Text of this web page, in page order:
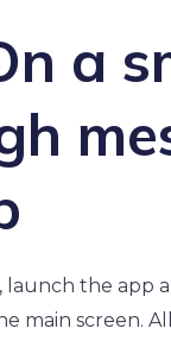
a
launch the app
main screen.